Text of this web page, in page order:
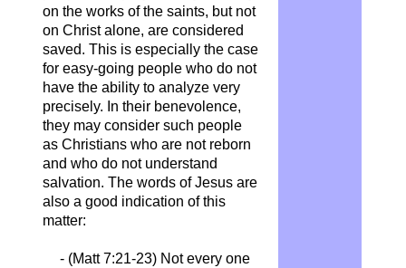
on the works of the saints, but not
on Christ alone, are considered
saved. This is especially the case
for easy-going people who do not
have the ability to analyze very
precisely. In their benevolence,
they may consider such people
as Christians who are not reborn
and who do not understand
salvation. The words of Jesus are
also a good indication of this
matter:
- (Matt 7:21-23) Not every one